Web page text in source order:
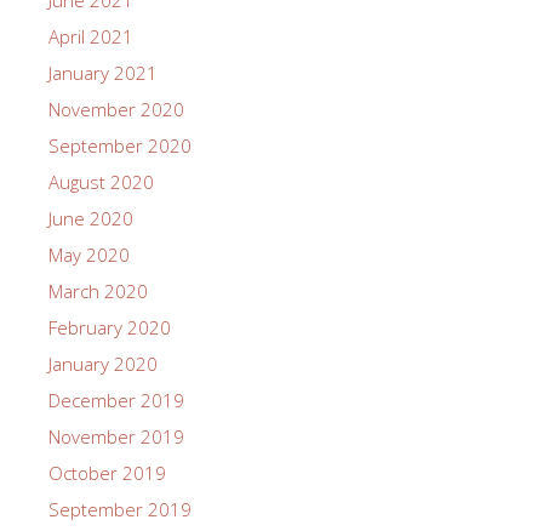
April 2021
January 2021
November 2020
September 2020
August 2020
June 2020
May 2020
March 2020
February 2020
January 2020
December 2019
November 2019
October 2019
September 2019